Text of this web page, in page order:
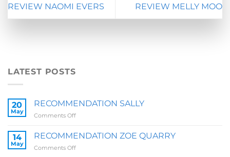
REVIEW NAOMI EVERS REVIEW MELLY MOO
LATEST POSTS
20
May
RECOMMENDATION SALLY
Comments Offon
SALLY
14
May
RECOMMENDATION ZOE QUARRY
Comments Offon